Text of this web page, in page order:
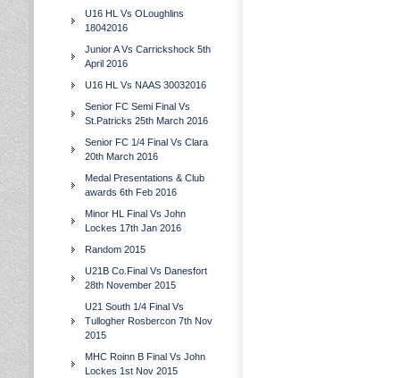
U16 HL Vs OLoughlins
18042016
Junior A Vs Carrickshock 5th
April 2016
U16 HL Vs NAAS 30032016
Senior FC Semi Final Vs
St.Patricks 25th March 2016
Senior FC 1/4 Final Vs Clara
20th March 2016
Medal Presentations & Club
awards 6th Feb 2016
Minor HL Final Vs John
Lockes 17th Jan 2016
Random 2015
U21B Co.Final Vs Danesfort
28th November 2015
U21 South 1/4 Final Vs
Tullogher Rosbercon 7th Nov
2015
MHC Roinn B Final Vs John
Lockes 1st Nov 2015